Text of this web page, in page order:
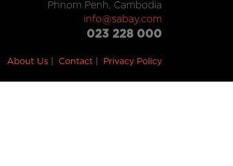
Phnom Penh, Cambodia
info@sabay.com
023 228 000
About Us Contact Privacy Policy